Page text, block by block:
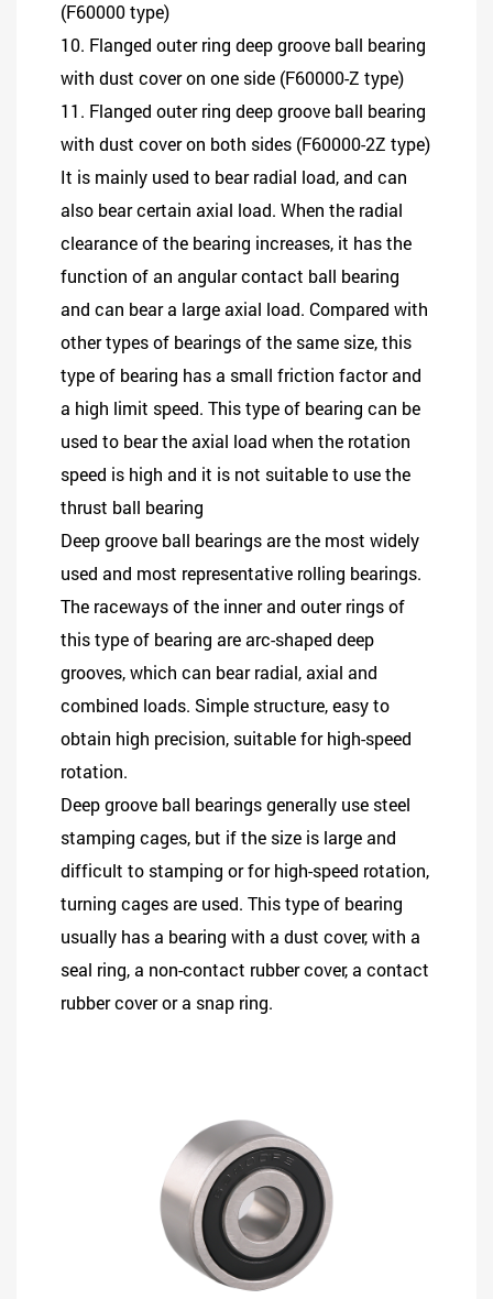
(F60000 type)
10. Flanged outer ring deep groove ball bearing
with dust cover on one side (F60000-Z type)
11. Flanged outer ring deep groove ball bearing
with dust cover on both sides (F60000-2Z type)
It is mainly used to bear radial load, and can
also bear certain axial load. When the radial
clearance of the bearing increases, it has the
function of an angular contact ball bearing
and can bear a large axial load. Compared with
other types of bearings of the same size, this
type of bearing has a small friction factor and
a high limit speed. This type of bearing can be
used to bear the axial load when the rotation
speed is high and it is not suitable to use the
thrust ball bearing
Deep groove ball bearings are the most widely
used and most representative rolling bearings.
The raceways of the inner and outer rings of
this type of bearing are arc-shaped deep
grooves, which can bear radial, axial and
combined loads. Simple structure, easy to
obtain high precision, suitable for high-speed
rotation.
Deep groove ball bearings generally use steel
stamping cages, but if the size is large and
difficult to stamping or for high-speed rotation,
turning cages are used. This type of bearing
usually has a bearing with a dust cover, with a
seal ring, a non-contact rubber cover, a contact
rubber cover or a snap ring.